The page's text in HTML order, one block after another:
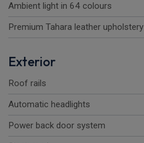
Ambient light in 64 colours
Premium Tahara leather upholstery
Exterior
Roof rails
Automatic headlights
Power back door system